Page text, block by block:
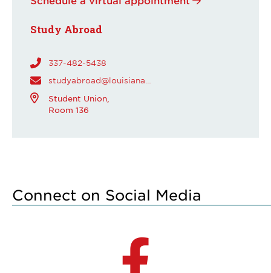
Study Abroad
337-482-5438
Student Union,
Room 136
Connect on Social Media